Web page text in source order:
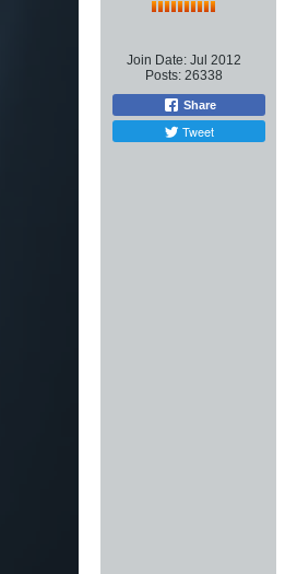
Join Date: Jul 2012
Posts: 26338
Share
Tweet